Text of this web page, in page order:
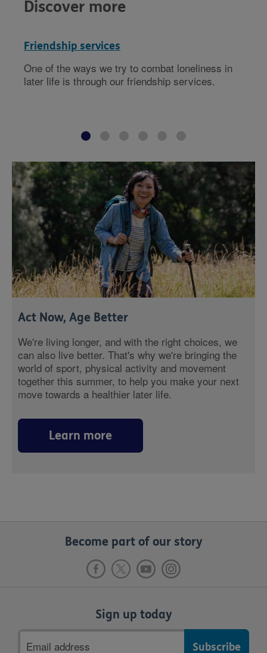
Discover more
Friendship services
One of the ways we try to combat loneliness in
later life is through our friendship services.
Act Now, Age Better
We're living longer, and with the right choices, we
can also live better. That's why we're bringing the
world of sport, physical activity and movement
together this summer, to help you make your next
move towards a healthier later life.
Learn more
Become part of our story
Sign up today